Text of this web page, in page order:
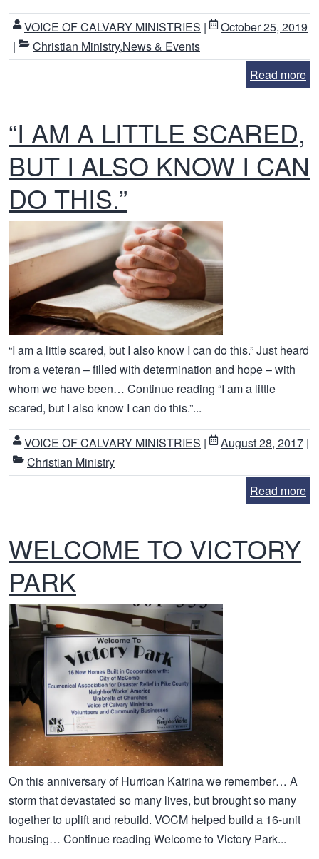
VOICE OF CALVARY MINISTRIES |
October 25, 2019
|
Christian Ministry,News & Events
Read more
“I AM A LITTLE SCARED,
BUT I ALSO KNOW I CAN
DO THIS.”
“I am a little scared, but I also know I can do this.” Just heard
from a veteran – filled with determination and hope – with
whom we have been… Continue reading “I am a little
scared, but I also know I can do this.”...
VOICE OF CALVARY MINISTRIES | August 28, 2017 |
Christian Ministry
Read more
WELCOME TO VICTORY
PARK
On this anniversary of Hurrican Katrina we remember… A
storm that devastated so many lives, but brought so many
together to uplift and rebuild. VOCM helped build a 16-unit
housing… Continue reading Welcome to Victory Park...